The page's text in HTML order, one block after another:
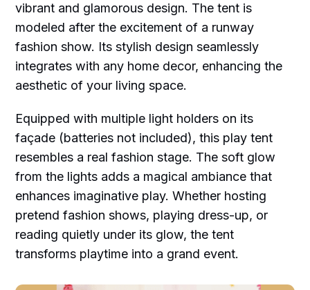
vibrant and glamorous design. The tent is
modeled after the excitement of a runway
fashion show. Its stylish design seamlessly
integrates with any home decor, enhancing the
aesthetic of your living space.
Equipped with multiple light holders on its
façade (batteries not included), this play tent
resembles a real fashion stage. The soft glow
from the lights adds a magical ambiance that
enhances imaginative play. Whether hosting
pretend fashion shows, playing dress-up, or
reading quietly under its glow, the tent
transforms playtime into a grand event.